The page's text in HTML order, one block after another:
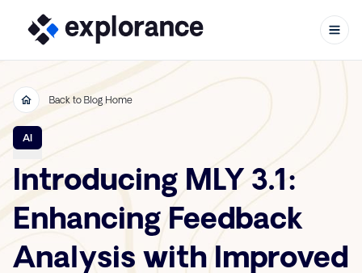
Back to Blog Home
AI
Introducing MLY 3.1:
Enhancing Feedback
Analysis with Improved